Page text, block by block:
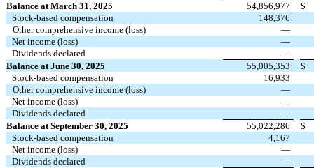
Balance at March 31, 2025
54,856,977
$
Stock‑based compensation
148,376
Other comprehensive income (loss)
—
Net income (loss)
—
Dividends declared
—
Balance at June 30, 2025
55,005,353
$
Stock‑based compensation
16,933
Other comprehensive income (loss)
—
Net income (loss)
—
Dividends declared
—
Balance at September 30, 2025
55,022,286
$
Stock‑based compensation
4,167
Net income (loss)
—
Dividends declared
—